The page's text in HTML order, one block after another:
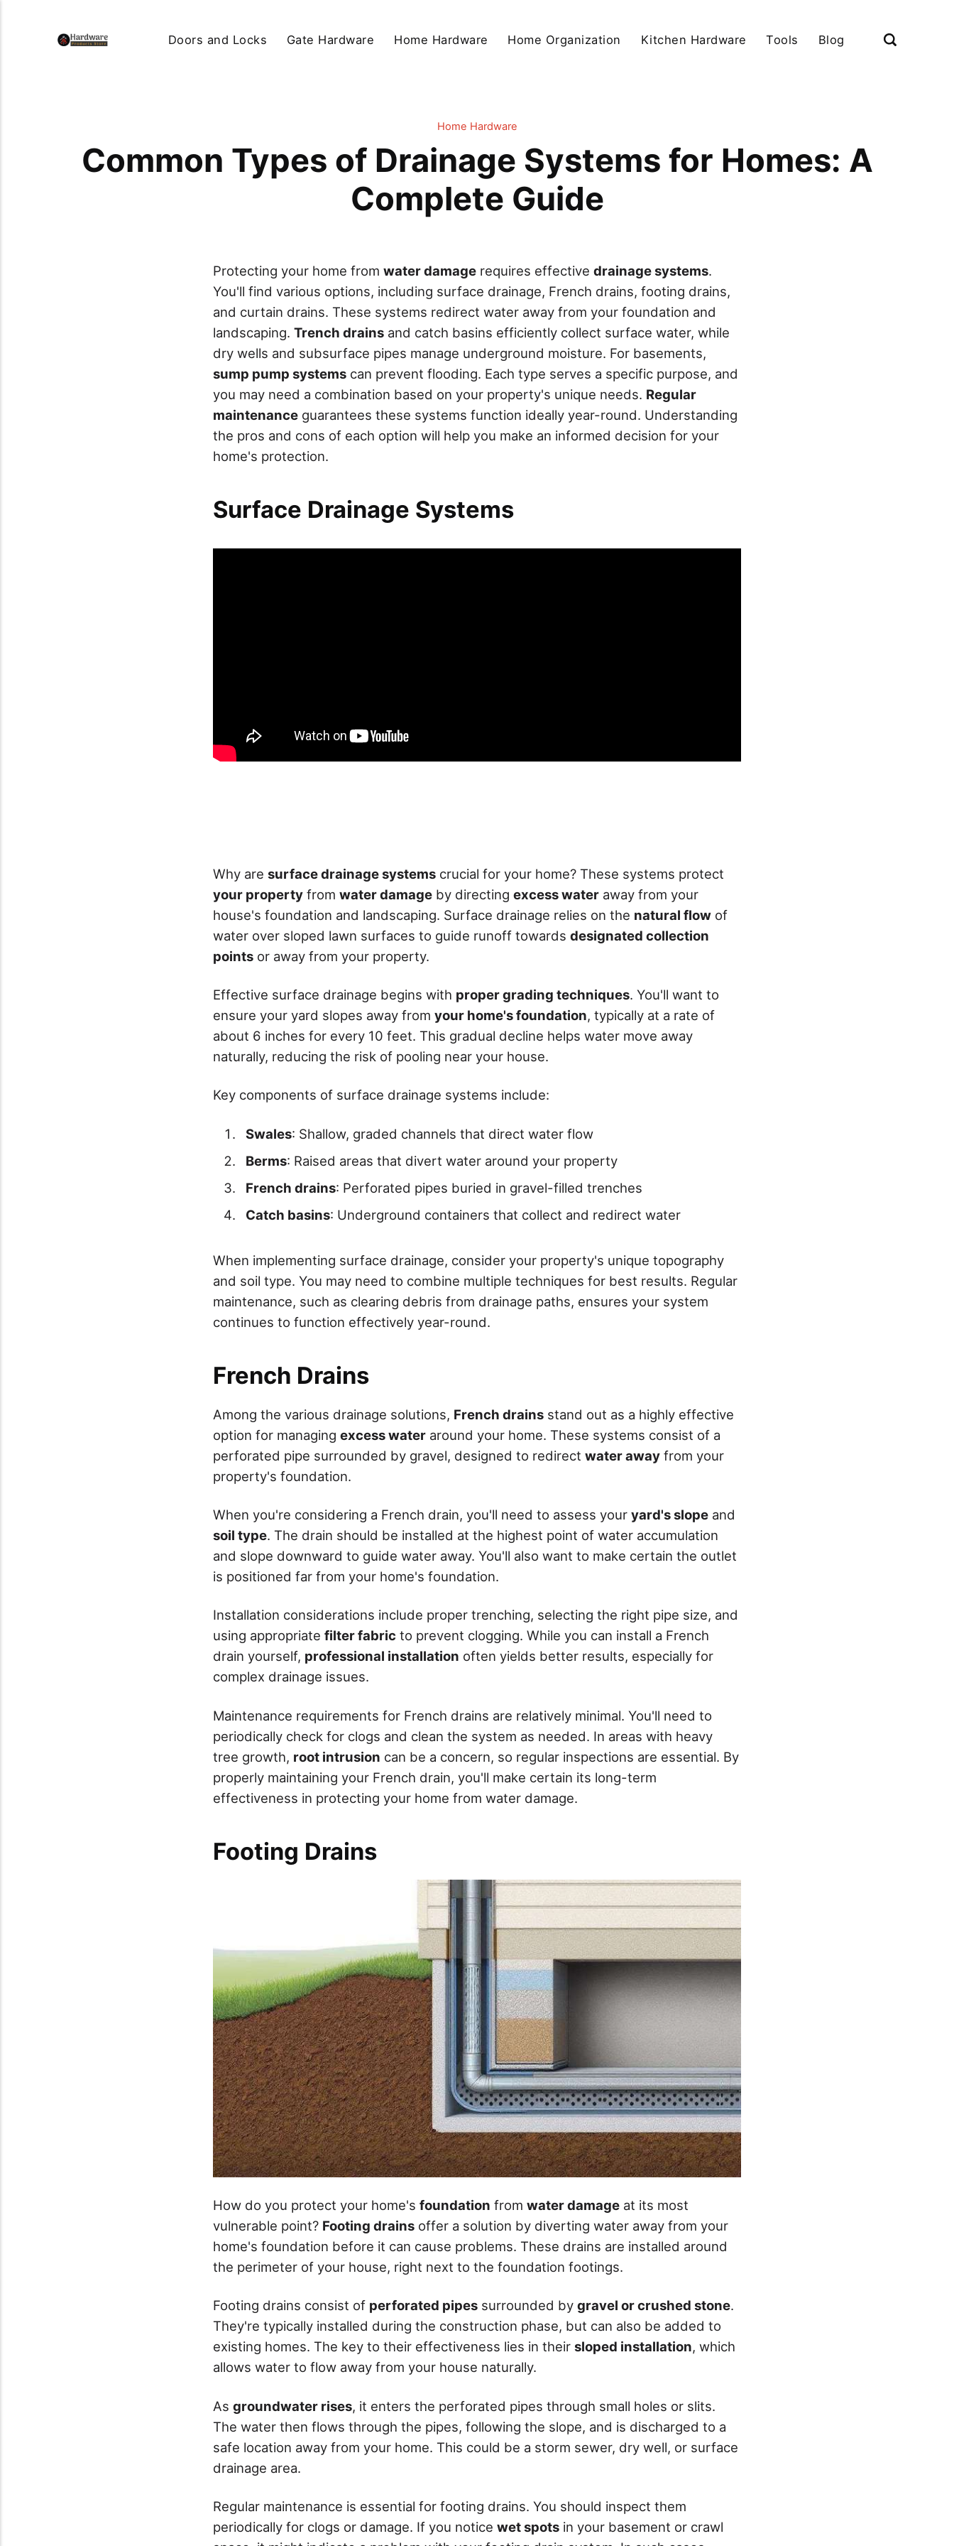
Doors and Locks Gate Hardware Home Hardware Home Organization Kitchen Hardware Tools Blog
Home Hardware
Common Types of Drainage Systems for Homes: A
Complete Guide
Protecting your home from water damage requires effective drainage systems.
You'll find various options, including surface drainage, French drains, footing drains,
and curtain drains. These systems redirect water away from your foundation and
landscaping. Trench drains and catch basins efficiently collect surface water, while
dry wells and subsurface pipes manage underground moisture. For basements,
sump pump systems can prevent flooding. Each type serves a specific purpose, and
you may need a combination based on your property's unique needs. Regular
maintenance guarantees these systems function ideally year-round. Understanding
the pros and cons of each option will help you make an informed decision for your
home's protection.
Surface Drainage Systems
Why are surface drainage systems crucial for your home? These systems protect
your property from water damage by directing excess water away from your
house's foundation and landscaping. Surface drainage relies on the natural flow of
water over sloped lawn surfaces to guide runoff towards designated collection
points or away from your property.
Effective surface drainage begins with proper grading techniques. You'll want to
ensure your yard slopes away from your home's foundation, typically at a rate of
about 6 inches for every 10 feet. This gradual decline helps water move away
naturally, reducing the risk of pooling near your house.
Key components of surface drainage systems include:
Swales: Shallow, graded channels that direct water flow
Berms: Raised areas that divert water around your property
French drains: Perforated pipes buried in gravel-filled trenches
Catch basins: Underground containers that collect and redirect water
When implementing surface drainage, consider your property's unique topography
and soil type. You may need to combine multiple techniques for best results. Regular
maintenance, such as clearing debris from drainage paths, ensures your system
continues to function effectively year-round.
French Drains
Among the various drainage solutions, French drains stand out as a highly effective
option for managing excess water around your home. These systems consist of a
perforated pipe surrounded by gravel, designed to redirect water away from your
property's foundation.
When you're considering a French drain, you'll need to assess your yard's slope and
soil type. The drain should be installed at the highest point of water accumulation
and slope downward to guide water away. You'll also want to make certain the outlet
is positioned far from your home's foundation.
Installation considerations include proper trenching, selecting the right pipe size, and
using appropriate filter fabric to prevent clogging. While you can install a French
drain yourself, professional installation often yields better results, especially for
complex drainage issues.
Maintenance requirements for French drains are relatively minimal. You'll need to
periodically check for clogs and clean the system as needed. In areas with heavy
tree growth, root intrusion can be a concern, so regular inspections are essential. By
properly maintaining your French drain, you'll make certain its long-term
effectiveness in protecting your home from water damage.
Footing Drains
How do you protect your home's foundation from water damage at its most
vulnerable point? Footing drains offer a solution by diverting water away from your
home's foundation before it can cause problems. These drains are installed around
the perimeter of your house, right next to the foundation footings.
Footing drains consist of perforated pipes surrounded by gravel or crushed stone.
They're typically installed during the construction phase, but can also be added to
existing homes. The key to their effectiveness lies in their sloped installation, which
allows water to flow away from your house naturally.
As groundwater rises, it enters the perforated pipes through small holes or slits.
The water then flows through the pipes, following the slope, and is discharged to a
safe location away from your home. This could be a storm sewer, dry well, or surface
drainage area.
Regular maintenance is essential for footing drains. You should inspect them
periodically for clogs or damage. If you notice wet spots in your basement or crawl